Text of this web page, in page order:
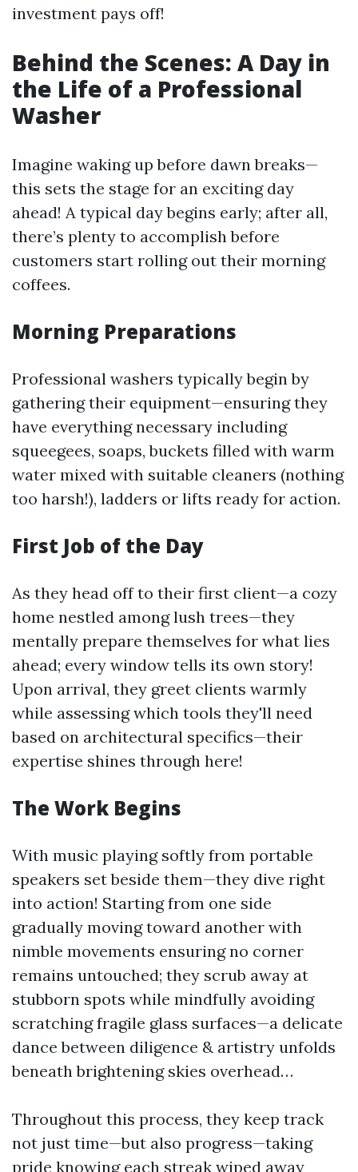
investment pays off!
Behind the Scenes: A Day in
the Life of a Professional
Washer
Imagine waking up before dawn breaks—
this sets the stage for an exciting day
ahead! A typical day begins early; after all,
there’s plenty to accomplish before
customers start rolling out their morning
coffees.
Morning Preparations
Professional washers typically begin by
gathering their equipment—ensuring they
have everything necessary including
squeegees, soaps, buckets filled with warm
water mixed with suitable cleaners (nothing
too harsh!), ladders or lifts ready for action.
First Job of the Day
As they head off to their first client—a cozy
home nestled among lush trees—they
mentally prepare themselves for what lies
ahead; every window tells its own story!
Upon arrival, they greet clients warmly
while assessing which tools they'll need
based on architectural specifics—their
expertise shines through here!
The Work Begins
With music playing softly from portable
speakers set beside them—they dive right
into action! Starting from one side
gradually moving toward another with
nimble movements ensuring no corner
remains untouched; they scrub away at
stubborn spots while mindfully avoiding
scratching fragile glass surfaces—a delicate
dance between diligence & artistry unfolds
beneath brightening skies overhead…
Throughout this process, they keep track
not just time—but also progress—taking
pride knowing each streak wiped away